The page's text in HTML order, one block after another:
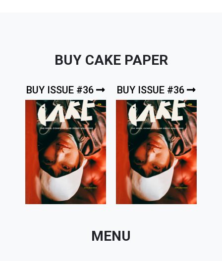
BUY CAKE PAPER
BUY ISSUE #36 BUY ISSUE #36
MENU